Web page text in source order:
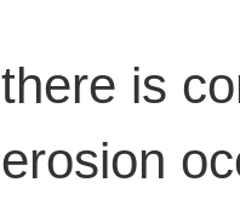
there is
erosion